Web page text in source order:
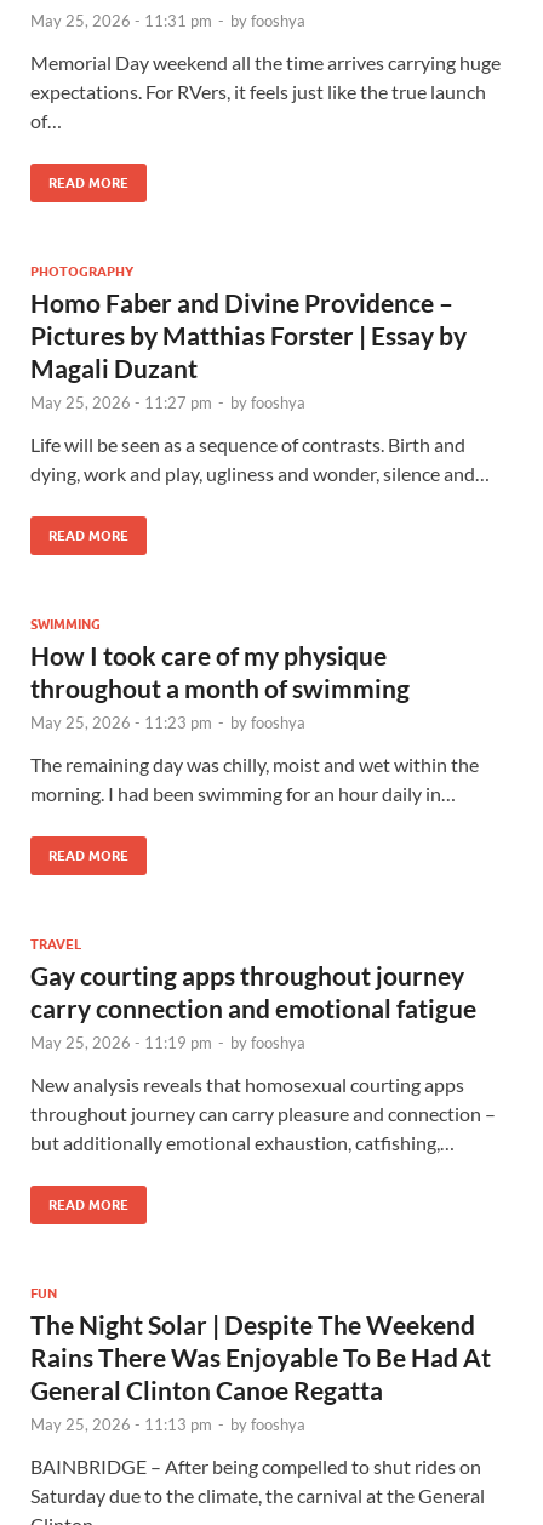
May 25, 2026 - 11:31 pm - byfooshya
Memorial Day weekend all the time arrives carrying huge
expectations. For RVers, it feels just like the true launch
of…
READ MORE
PHOTOGRAPHY
Homo Faber and Divine Providence –
Pictures by Matthias Forster | Essay by
Magali Duzant
May 25, 2026 - 11:27 pm - byfooshya
Life will be seen as a sequence of contrasts. Birth and
dying, work and play, ugliness and wonder, silence and…
READ MORE
SWIMMING
How I took care of my physique
throughout a month of swimming
May 25, 2026 - 11:23 pm - byfooshya
The remaining day was chilly, moist and wet within the
morning. I had been swimming for an hour daily in…
READ MORE
TRAVEL
Gay courting apps throughout journey
carry connection and emotional fatigue
May 25, 2026 - 11:19 pm - byfooshya
New analysis reveals that homosexual courting apps
throughout journey can carry pleasure and connection –
but additionally emotional exhaustion, catfishing,…
READ MORE
FUN
The Night Solar | Despite The Weekend
Rains There Was Enjoyable To Be Had At
General Clinton Canoe Regatta
May 25, 2026 - 11:13 pm - byfooshya
BAINBRIDGE – After being compelled to shut rides on
Saturday due to the climate, the carnival at the General